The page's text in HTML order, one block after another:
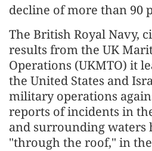
decline of more than 90
The British Royal Navy,
results from the UK
Operations (UKMTO) it
the United States and
military operations
reports of incidents in
and surrounding waters
"through the roof," in